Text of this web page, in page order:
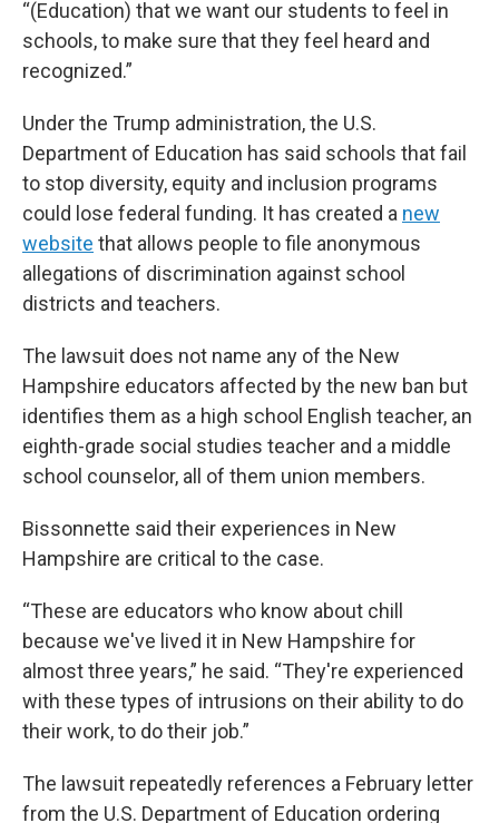
“(Education) that we want our students to feel in
schools, to make sure that they feel heard and
recognized.”
Under the Trump administration, the U.S.
Department of Education has said schools that fail
to stop diversity, equity and inclusion programs
could lose federal funding. It has created a new
website that allows people to file anonymous
allegations of discrimination against school
districts and teachers.
The lawsuit does not name any of the New
Hampshire educators affected by the new ban but
identifies them as a high school English teacher, an
eighth-grade social studies teacher and a middle
school counselor, all of them union members.
Bissonnette said their experiences in New
Hampshire are critical to the case.
“These are educators who know about chill
because we've lived it in New Hampshire for
almost three years,” he said. “They're experienced
with these types of intrusions on their ability to do
their work, to do their job.”
The lawsuit repeatedly references a February letter
from the U.S. Department of Education ordering